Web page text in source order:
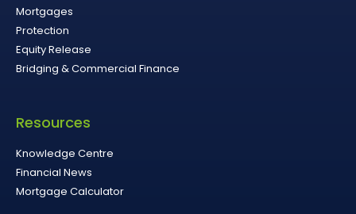
Mortgages
Protection
Equity Release
Bridging & Commercial Finance
Resources
Knowledge Centre
Financial News
Mortgage Calculator